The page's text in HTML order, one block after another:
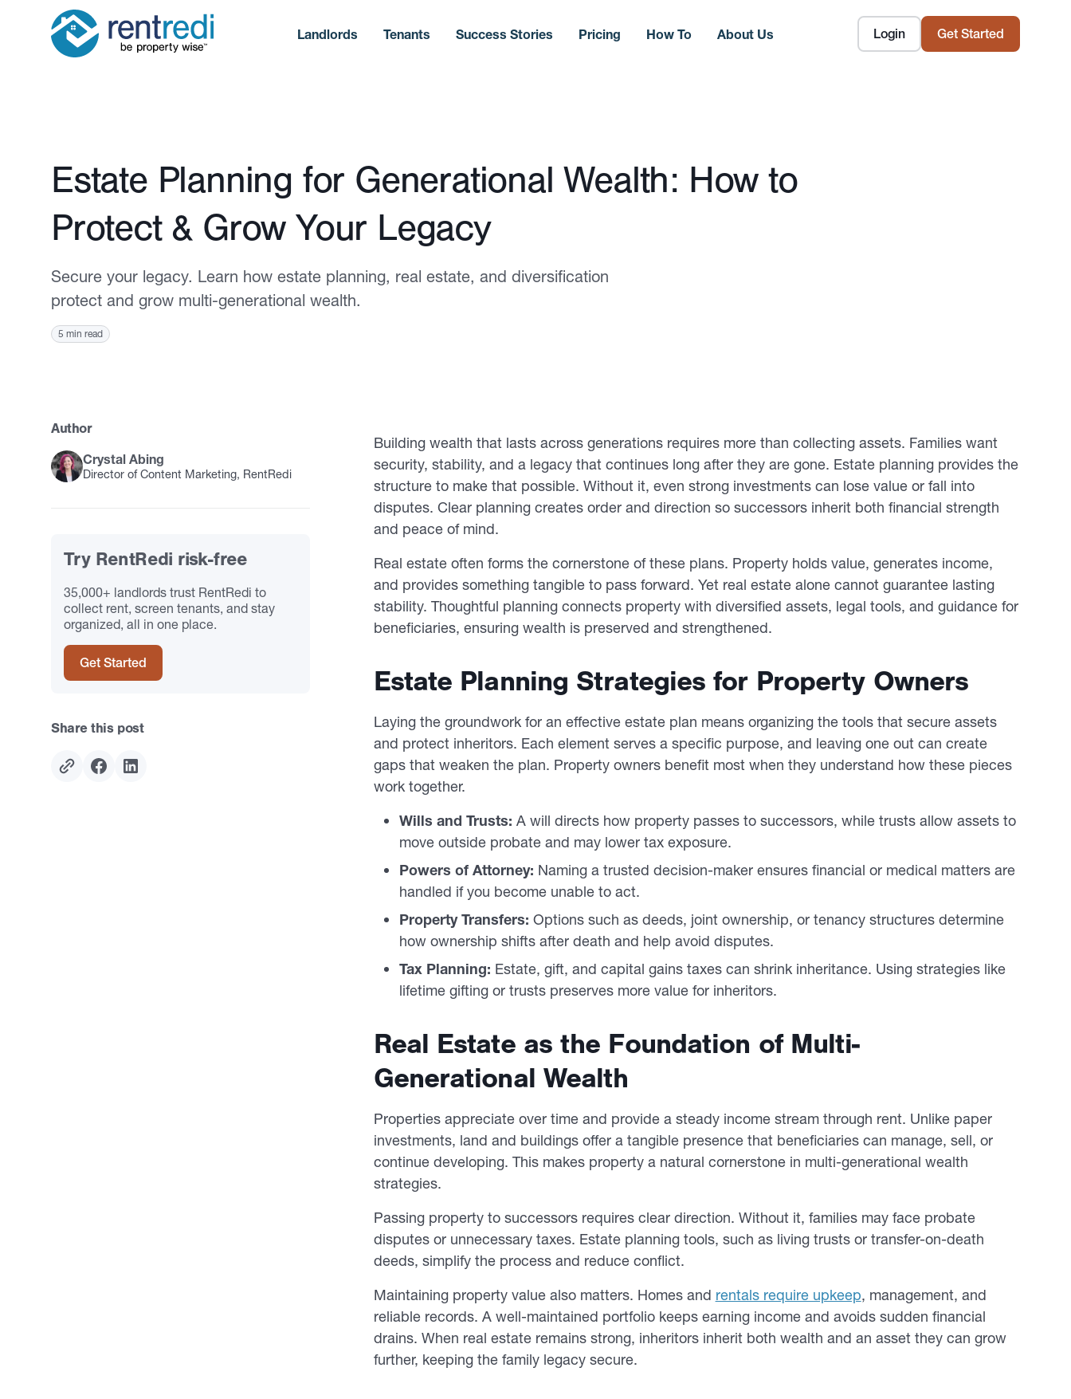
Login Get Started
Landlords Tenants Success Stories Pricing How To About Us
Published October 2, 2025
Estate Planning for Generational Wealth: How to
Protect & Grow Your Legacy
Secure your legacy. Learn how estate planning, real estate, and diversification
protect and grow multi-generational wealth.
5 min read
Building wealth that lasts across generations requires more than collecting assets. Families want
security, stability, and a legacy that continues long after they are gone. Estate planning provides the
structure to make that possible. Without it, even strong investments can lose value or fall into
disputes. Clear planning creates order and direction so successors inherit both financial strength
and peace of mind.
Real estate often forms the cornerstone of these plans. Property holds value, generates income,
and provides something tangible to pass forward. Yet real estate alone cannot guarantee lasting
stability. Thoughtful planning connects property with diversified assets, legal tools, and guidance for
beneficiaries, ensuring wealth is preserved and strengthened.
Estate Planning Strategies for Property Owners
Laying the groundwork for an effective estate plan means organizing the tools that secure assets
and protect inheritors. Each element serves a specific purpose, and leaving one out can create
gaps that weaken the plan. Property owners benefit most when they understand how these pieces
work together.
Wills and Trusts: A will directs how property passes to successors, while trusts allow assets to
move outside probate and may lower tax exposure.
Powers of Attorney: Naming a trusted decision-maker ensures financial or medical matters are
handled if you become unable to act.
Property Transfers: Options such as deeds, joint ownership, or tenancy structures determine
how ownership shifts after death and help avoid disputes.
Tax Planning: Estate, gift, and capital gains taxes can shrink inheritance. Using strategies like
lifetime gifting or trusts preserves more value for inheritors.
Real Estate as the Foundation of Multi-
Generational Wealth
Properties appreciate over time and provide a steady income stream through rent. Unlike paper
investments, land and buildings offer a tangible presence that beneficiaries can manage, sell, or
continue developing. This makes property a natural cornerstone in multi-generational wealth
strategies.
Passing property to successors requires clear direction. Without it, families may face probate
disputes or unnecessary taxes. Estate planning tools, such as living trusts or transfer-on-death
deeds, simplify the process and reduce conflict.
Maintaining property value also matters. Homes and rentals require upkeep, management, and
reliable records. A well-maintained portfolio keeps earning income and avoids sudden financial
drains. When real estate remains strong, inheritors inherit both wealth and an asset they can grow
further, keeping the family legacy secure.
Author
Crystal Abing
Director of Content Marketing, RentRedi
Try RentRedi risk-free
35,000+ landlords trust RentRedi to
collect rent, screen tenants, and stay
organized, all in one place.
Get Started
Share this post